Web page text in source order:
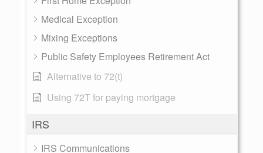
Medical Exception
Mixing Exceptions
Public Safety Employees Retirement Act
Alternative to 72(t)
Using 72T for paying mortgage
IRS
IRS Communications